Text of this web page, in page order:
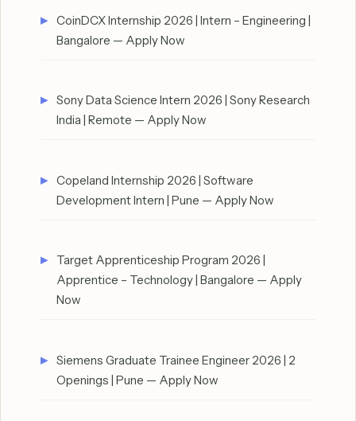
CoinDCX Internship 2026 | Intern – Engineering |
Bangalore — Apply Now
Sony Data Science Intern 2026 | Sony Research
India | Remote — Apply Now
Copeland Internship 2026 | Software
Development Intern | Pune — Apply Now
Target Apprenticeship Program 2026 |
Apprentice – Technology | Bangalore — Apply
Now
Siemens Graduate Trainee Engineer 2026 | 2
Openings | Pune — Apply Now